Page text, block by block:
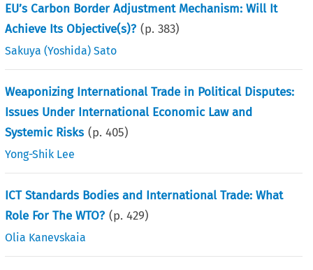
EU’s Carbon Border Adjustment Mechanism: Will It
Achieve Its Objective(s)? (p.383)
Sakuya (Yoshida) Sato
Weaponizing International Trade in Political Disputes:
Issues Under International Economic Law and
Systemic Risks (p.405)
Yong-Shik Lee
ICT Standards Bodies and International Trade: What
Role For The WTO? (p.429)
Olia Kanevskaia